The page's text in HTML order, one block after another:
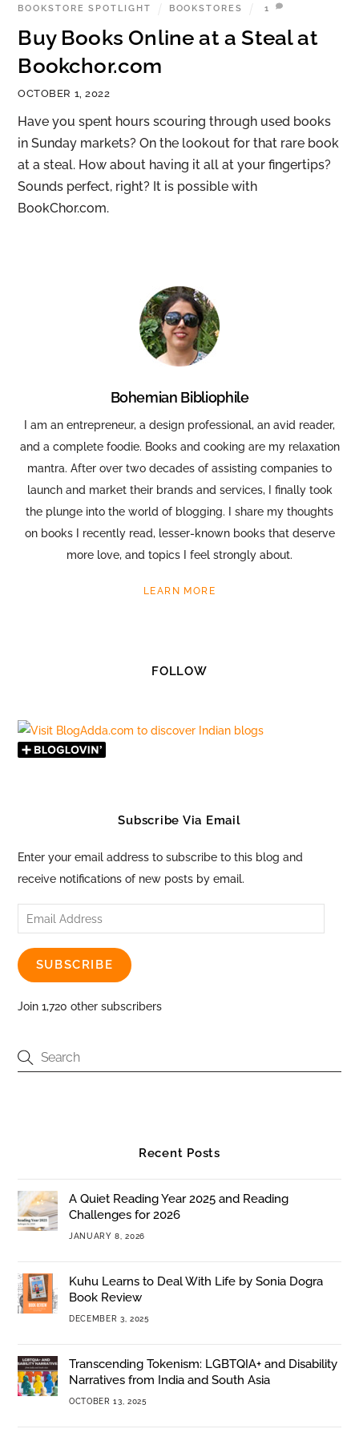
OCTOBER 1, 2022
Buy Books Online at a Steal at
Bookchor.com
BOOKSTORE SPOTLIGHT BOOKSTORES 1
Have you spent hours scouring through used books
in Sunday markets? On the lookout for that rare book
at a steal. How about having it all at your fingertips?
Sounds perfect, right? It is possible with
BookChor.com.
Bohemian Bibliophile
I am an entrepreneur, a design professional, an avid reader,
and a complete foodie. Books and cooking are my relaxation
mantra. After over two decades of assisting companies to
launch and market their brands and services, I finally took
the plunge into the world of blogging. I share my thoughts
on books I recently read, lesser-known books that deserve
more love, and topics I feel strongly about.
LEARN MORE
FOLLOW
Subscribe Via Email
Enter your email address to subscribe to this blog and
receive notifications of new posts by email.
Email
Address
SUBSCRIBE
Join 1,720 other subscribers
Recent Posts
A Quiet Reading Year 2025 and Reading
Challenges for 2026
JANUARY 8, 2026
Kuhu Learns to Deal With Life by Sonia Dogra
Book Review
DECEMBER 3, 2025
Transcending Tokenism: LGBTQIA+ and Disability
Narratives from India and South Asia
OCTOBER 13, 2025